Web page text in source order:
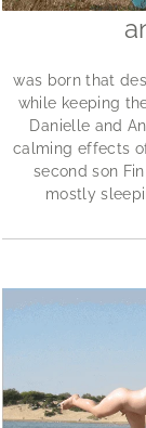
was born that
while keeping
Danielle and
calming effects
second son
mostly